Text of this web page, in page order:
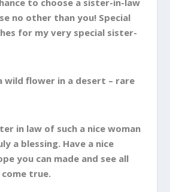
no other than you! Special
for my very special sister-
wild flower in a desert – rare
in law of such a nice woman
a blessing. Have a nice
you can made and see all
true.